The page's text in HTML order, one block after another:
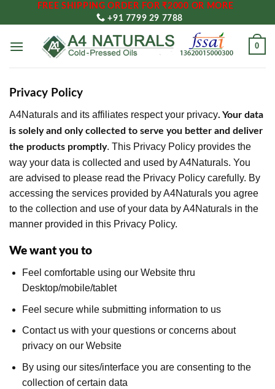
to
FREE SHIPPING ORDER FOR ₹2000 OR MORE
+91 7799 29 7788
0
Privacy Policy
A4Naturals and its affiliates respect your privacy. Your data
is solely and only collected to serve you better and deliver
the products promptly. This Privacy Policy provides the
way your data is collected and used by A4Naturals. You
are advised to please read the Privacy Policy carefully. By
accessing the services provided by A4Naturals you agree
to the collection and use of your data by A4Naturals in the
manner provided in this Privacy Policy.
We want you to
Feel comfortable using our Website thru
Desktop/mobile/tablet
Feel secure while submitting information to us
Contact us with your questions or concerns about
privacy on our Website
By using our sites/interface you are consenting to the
collection of certain data